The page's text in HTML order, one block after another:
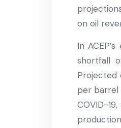
on oil
In
shortfall
Projected
per barrel
COVID-